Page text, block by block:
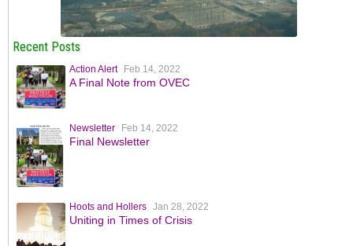
Recent Posts
Action Alert Feb 14, 2022
A Final Note from OVEC
Newsletter Feb 14, 2022
Final Newsletter
Hoots and Hollers Jan 28, 2022
Uniting in Times of Crisis